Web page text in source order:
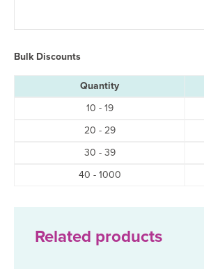
Bulk Discounts
Quantity
10 - 19
20 - 29
30 - 39
40 - 1000
Related products